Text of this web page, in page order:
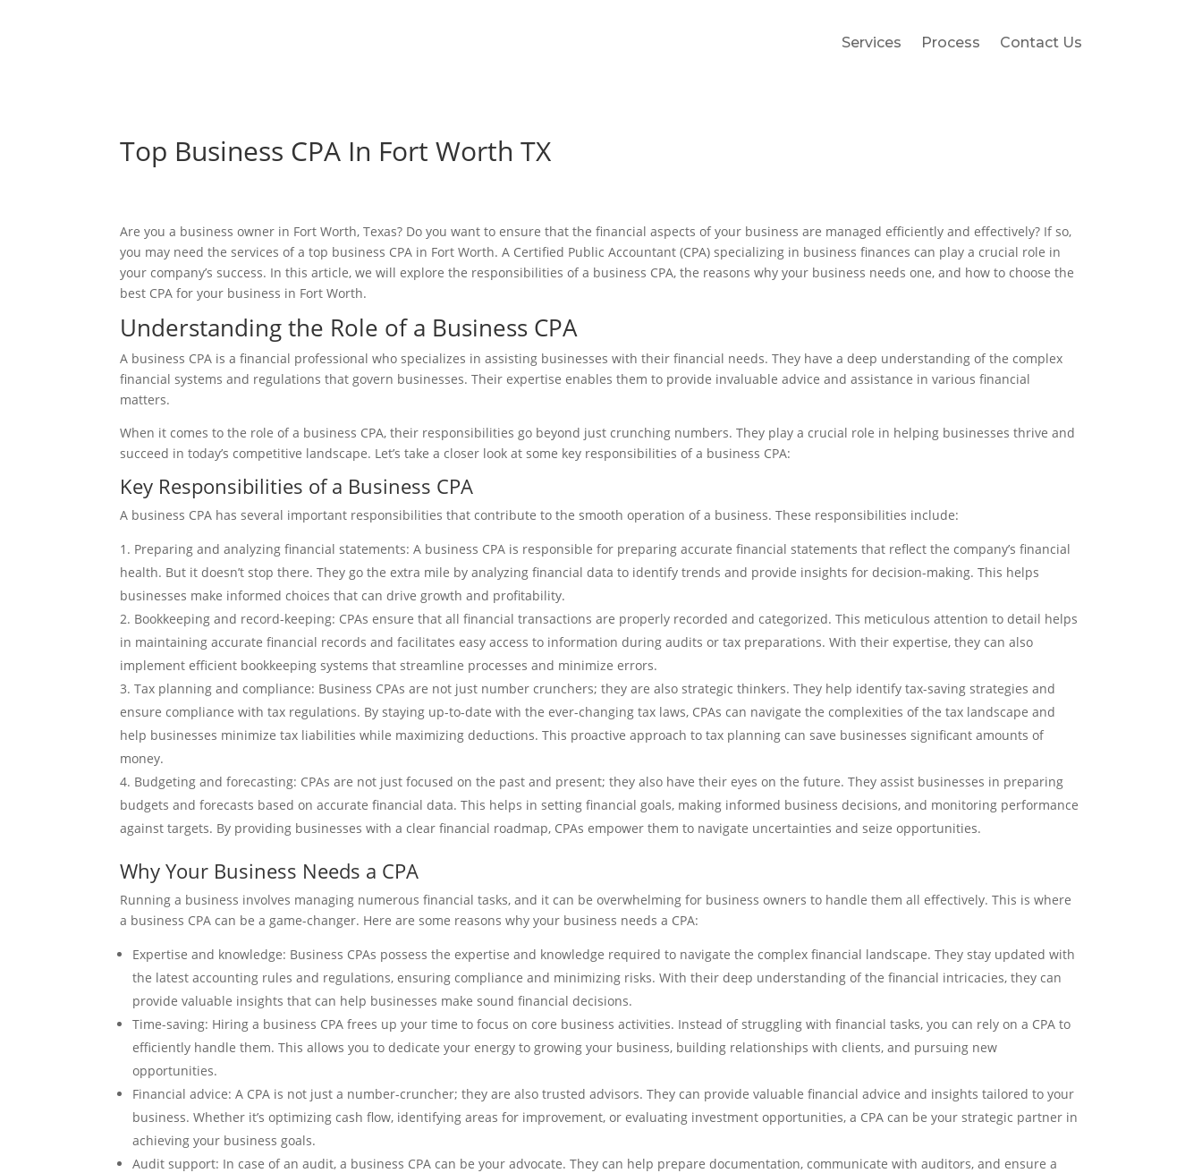
Services Process Contact Us
Top Business CPA In Fort Worth TX
Are you a business owner in Fort Worth, Texas? Do you want to ensure that the financial aspects of your business are managed efficiently and effectively? If so,
you may need the services of a top business CPA in Fort Worth. A Certified Public Accountant (CPA) specializing in business finances can play a crucial role in
your company’s success. In this article, we will explore the responsibilities of a business CPA, the reasons why your business needs one, and how to choose the
best CPA for your business in Fort Worth.
Understanding the Role of a Business CPA
A business CPA is a financial professional who specializes in assisting businesses with their financial needs. They have a deep understanding of the complex
financial systems and regulations that govern businesses. Their expertise enables them to provide invaluable advice and assistance in various financial
matters.
When it comes to the role of a business CPA, their responsibilities go beyond just crunching numbers. They play a crucial role in helping businesses thrive and
succeed in today’s competitive landscape. Let’s take a closer look at some key responsibilities of a business CPA:
Key Responsibilities of a Business CPA
A business CPA has several important responsibilities that contribute to the smooth operation of a business. These responsibilities include:
Preparing and analyzing financial statements: A business CPA is responsible for preparing accurate financial statements that reflect the company’s financial
health. But it doesn’t stop there. They go the extra mile by analyzing financial data to identify trends and provide insights for decision-making. This helps
businesses make informed choices that can drive growth and profitability.
Bookkeeping and record-keeping: CPAs ensure that all financial transactions are properly recorded and categorized. This meticulous attention to detail helps
in maintaining accurate financial records and facilitates easy access to information during audits or tax preparations. With their expertise, they can also
implement efficient bookkeeping systems that streamline processes and minimize errors.
Tax planning and compliance: Business CPAs are not just number crunchers; they are also strategic thinkers. They help identify tax-saving strategies and
ensure compliance with tax regulations. By staying up-to-date with the ever-changing tax laws, CPAs can navigate the complexities of the tax landscape and
help businesses minimize tax liabilities while maximizing deductions. This proactive approach to tax planning can save businesses significant amounts of
money.
Budgeting and forecasting: CPAs are not just focused on the past and present; they also have their eyes on the future. They assist businesses in preparing
budgets and forecasts based on accurate financial data. This helps in setting financial goals, making informed business decisions, and monitoring performance
against targets. By providing businesses with a clear financial roadmap, CPAs empower them to navigate uncertainties and seize opportunities.
Why Your Business Needs a CPA
Running a business involves managing numerous financial tasks, and it can be overwhelming for business owners to handle them all effectively. This is where
a business CPA can be a game-changer. Here are some reasons why your business needs a CPA:
Expertise and knowledge: Business CPAs possess the expertise and knowledge required to navigate the complex financial landscape. They stay updated with
the latest accounting rules and regulations, ensuring compliance and minimizing risks. With their deep understanding of the financial intricacies, they can
provide valuable insights that can help businesses make sound financial decisions.
Time-saving: Hiring a business CPA frees up your time to focus on core business activities. Instead of struggling with financial tasks, you can rely on a CPA to
efficiently handle them. This allows you to dedicate your energy to growing your business, building relationships with clients, and pursuing new
opportunities.
Financial advice: A CPA is not just a number-cruncher; they are also trusted advisors. They can provide valuable financial advice and insights tailored to your
business. Whether it’s optimizing cash flow, identifying areas for improvement, or evaluating investment opportunities, a CPA can be your strategic partner in
achieving your business goals.
Audit support: In case of an audit, a business CPA can be your advocate. They can help prepare documentation, communicate with auditors, and ensure a